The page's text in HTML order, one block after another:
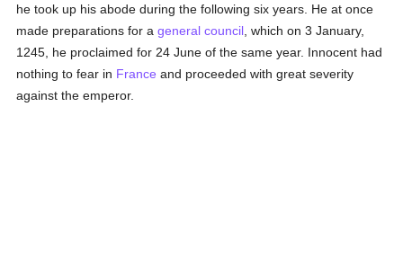
he took up his abode during the following six years. He at once
made preparations for ageneral council , which on 3 January,
1245, he proclaimed for 24 June of the same year. Innocent had
nothing to fear in France and proceeded with great severity
against the emperor.